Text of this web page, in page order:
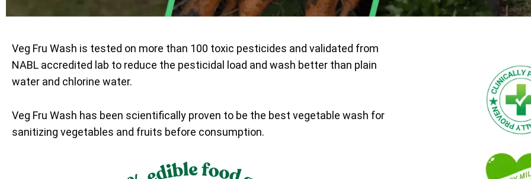
Veg Fru Wash is tested on more than 100 toxic pesticides and validated from
NABL accredited lab to reduce the pesticidal load and wash better than plain
water and chlorine water.
Veg Fru Wash has been scientifically proven to be the best vegetable wash for
sanitizing vegetables and fruits before consumption.